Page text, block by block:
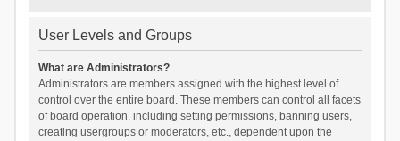
User Levels and Groups
What are Administrators?
Administrators are members assigned with the highest level of
control over the entire board. These members can control all facets
of board operation, including setting permissions, banning users,
creating usergroups or moderators, etc., dependent upon the